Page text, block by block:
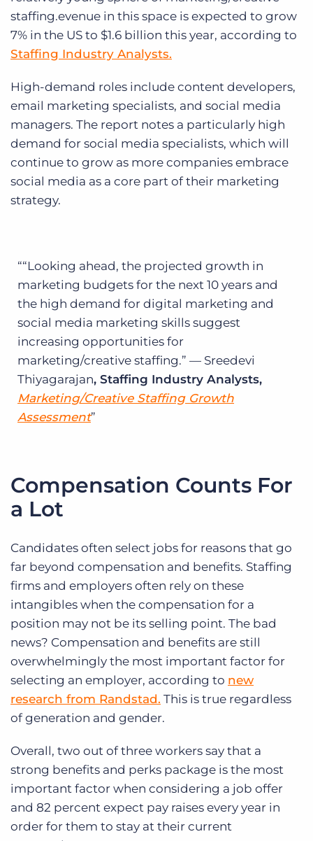
staffing.evenue in this space is expected to grow
7% in the US to $1.6 billion this year, according to
Staffing Industry Analysts.
High-demand roles include content developers,
email marketing specialists, and social media
managers. The report notes a particularly high
demand for social media specialists, which will
continue to grow as more companies embrace
social media as a core part of their marketing
strategy.
“Looking ahead, the projected growth in
marketing budgets for the next 10 years and
the high demand for digital marketing and
social media marketing skills suggest
increasing opportunities for
marketing/creative staffing.” — Sreedevi
Thiyagarajan, Staffing Industry Analysts,
Marketing/Creative Staffing Growth
Assessment
Compensation Counts For
a Lot
Candidates often select jobs for reasons that go
far beyond compensation and benefits. Staffing
firms and employers often rely on these
intangibles when the compensation for a
position may not be its selling point. The bad
news? Compensation and benefits are still
overwhelmingly the most important factor for
selecting an employer, according to new
research from Randstad. This is true regardless
of generation and gender.
Overall, two out of three workers say that a
strong benefits and perks package is the most
important factor when considering a job offer
and 82 percent expect pay raises every year in
order for them to stay at their current